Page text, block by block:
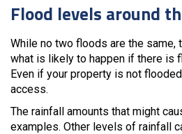
Flood levels around
While no two floods are the
what is likely to happen if there is
Even if your property is not
access.
The rainfall amounts that might
examples. Other levels of rainfall